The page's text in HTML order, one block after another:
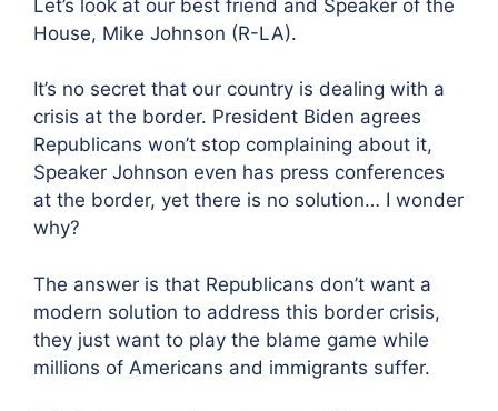
Let’s look at our best friend and Speaker of the
House, Mike Johnson (R-LA).
It’s no secret that our country is dealing with a
crisis at the border. President Biden agrees
Republicans won’t stop complaining about it,
Speaker Johnson even has press conferences
at the border, yet there is no solution… I wonder
why?
The answer is that Republicans don’t want a
modern solution to address this border crisis,
they just want to play the blame game while
millions of Americans and immigrants suffer.